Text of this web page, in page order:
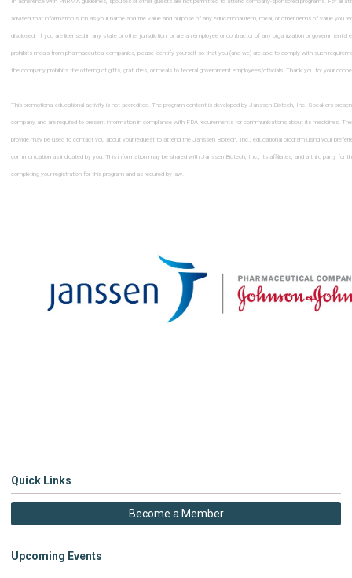
advised that information such as your name and the value and purpose of any educational item, meal, or other items of value you
disclosed. If you are licensed in any state or other jurisdiction, or are an employee or contractor of any organization or governmental
prohibits meals from pharmaceutical companies, please identify yourself so that you (and we) are able to comply with such
the company prohibits the offering of gifts, gratuities, or meals to federal government employees/ofﬁcials. Thank you for your
This promotional educational activity is not accredited. The program content is developed by Janssen Biotech, Inc. Speakers
company and are required to present information in compliance with FDA requirements for communications about its medicines.
provide may be used to contact you about your request to attend the Janssen Biotech, Inc., educational program using your
communication as indicated by you. This information may be shared with Janssen Biotech, Inc., its afﬁliates, and a third party for
completing your registration for this program and as required by law.
Quick Links
Become a Member
Upcoming Events